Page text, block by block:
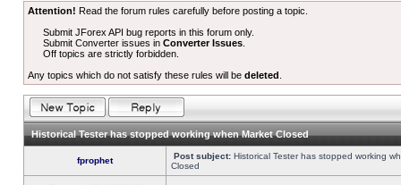
Attention! Read the forum rules carefully before posting a topic.
Submit JForex API bug reports in this forum only.
Submit Converter issues inConverter Issues
Off topics are strictly forbidden.
Any topics which do not satisfy these rules will be deleted
Historical Tester has stopped working when Market Closed
fprophet Post subject: Historical Tester has stopped working
Closed